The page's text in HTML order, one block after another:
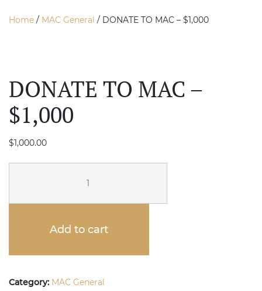
Home / MAC General / DONATE TO MAC – $1,000
DONATE TO MAC –
$1,000
$1,000.00
$1,000
quantity
Add to cart
Category: MAC General